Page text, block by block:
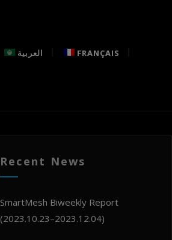
العربية FRANÇAIS
Recent News
SmartMesh Biweekly Report
(2023.10.23–2023.12.04)